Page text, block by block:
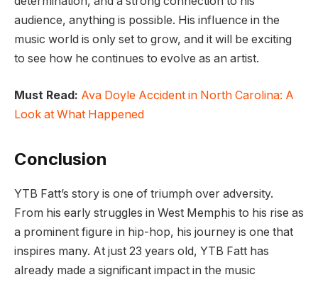
audience, anything is possible. His influence in the
music world is only set to grow, and it will be exciting
to see how he continues to evolve as an artist.
Must Read: Ava Doyle Accident in North Carolina: A
Look at What Happened
Conclusion
YTB Fatt’s story is one of triumph over adversity.
From his early struggles in West Memphis to his rise as
a prominent figure in hip-hop, his journey is one that
inspires many. At just 23 years old, YTB Fatt has
already made a significant impact in the music